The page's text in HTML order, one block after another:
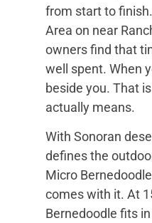
from start to
Area on near
owners find that
well spent. When
beside you. That
actually means.
With Sonoran
defines the
Micro
comes with it. At
Bernedoodle fits